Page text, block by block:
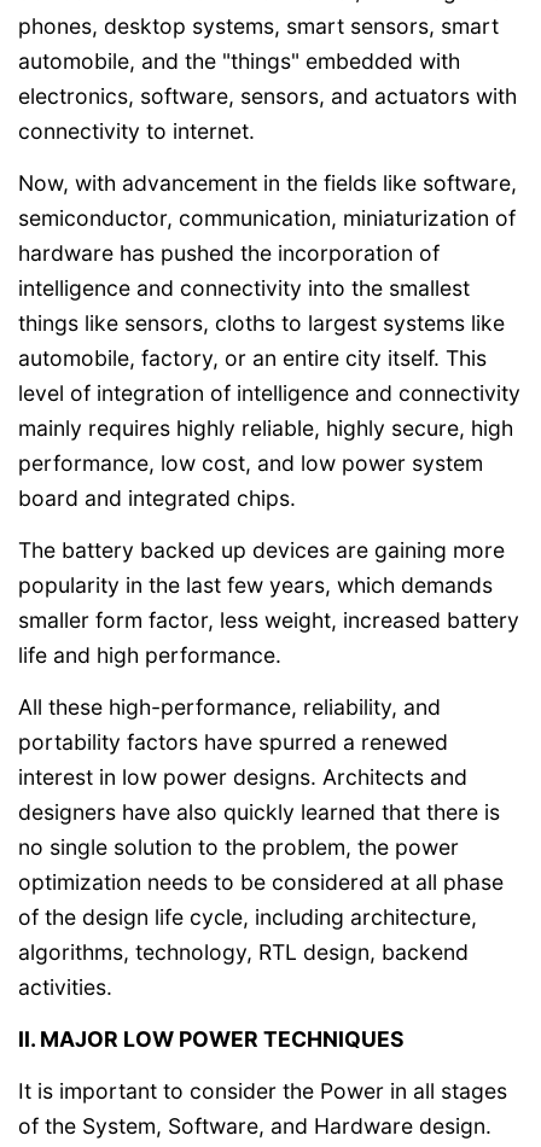
phones, desktop systems, smart sensors, smart
automobile, and the "things" embedded with
electronics, software, sensors, and actuators with
connectivity to internet.
Now, with advancement in the fields like software,
semiconductor, communication, miniaturization of
hardware has pushed the incorporation of
intelligence and connectivity into the smallest
things like sensors, cloths to largest systems like
automobile, factory, or an entire city itself. This
level of integration of intelligence and connectivity
mainly requires highly reliable, highly secure, high
performance, low cost, and low power system
board and integrated chips.
The battery backed up devices are gaining more
popularity in the last few years, which demands
smaller form factor, less weight, increased battery
life and high performance.
All these high-performance, reliability, and
portability factors have spurred a renewed
interest in low power designs. Architects and
designers have also quickly learned that there is
no single solution to the problem, the power
optimization needs to be considered at all phase
of the design life cycle, including architecture,
algorithms, technology, RTL design, backend
activities.
II. MAJOR LOW POWER TECHNIQUES
It is important to consider the Power in all stages
of the System, Software, and Hardware design.